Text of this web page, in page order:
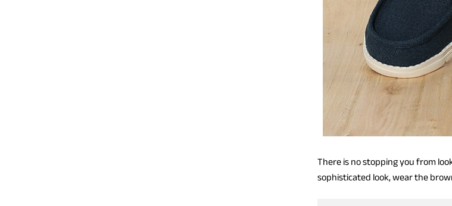
There is no stopping you from
sophisticated look, wear the